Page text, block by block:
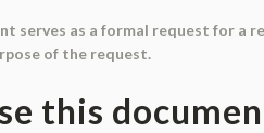
serves as a formal request for
of the request.
this